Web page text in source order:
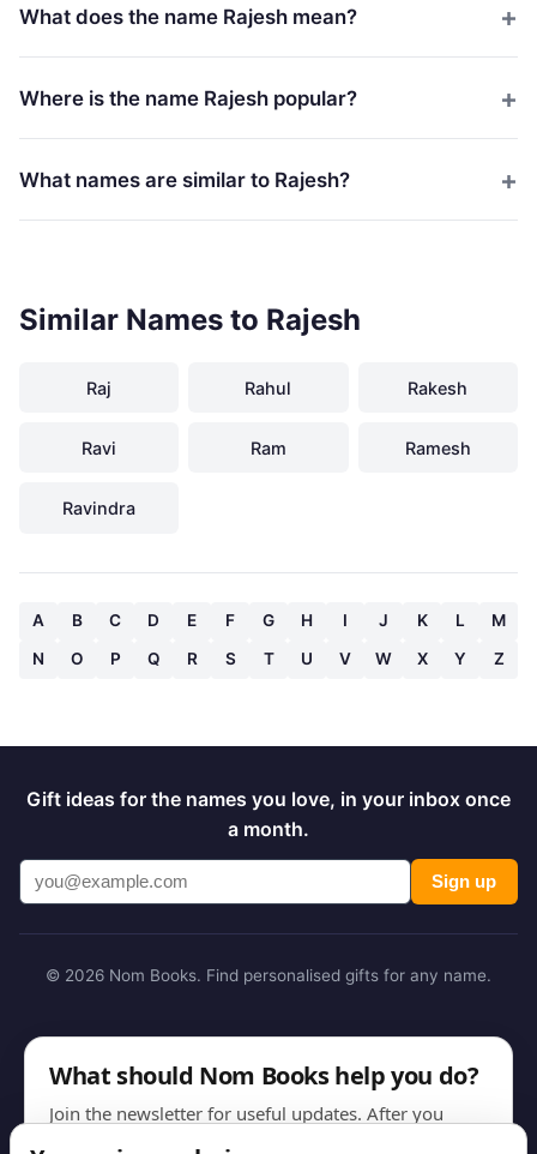
What does the name Rajesh mean?
Where is the name Rajesh popular?
What names are similar to Rajesh?
Similar Names to Rajesh
Raj Rahul Rakesh
Ravi Ram Ramesh
Ravindra
A B C D E F G H I J K L
M
N
O P Q R S T U V W X Y Z
Gift ideas for the names you love, in your inbox once
a month.
Sign up
© 2026 Nom Books. Find personalised gifts for any name.